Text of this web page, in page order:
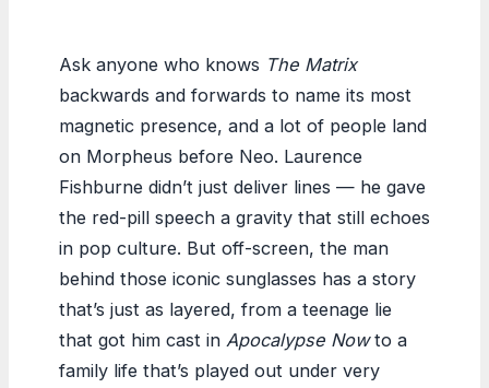
Ask anyone who knows The Matrix
backwards and forwards to name its most
magnetic presence, and a lot of people land
on Morpheus before Neo. Laurence
Fishburne didn’t just deliver lines — he gave
the red-pill speech a gravity that still echoes
in pop culture. But off-screen, the man
behind those iconic sunglasses has a story
that’s just as layered, from a teenage lie
that got him cast in Apocalypse Nowto a
family life that’s played out under very